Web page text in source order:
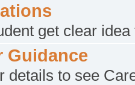
get clear
Guidance
details to see